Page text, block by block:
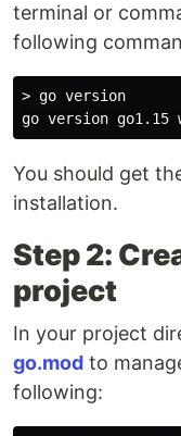
terminal or
following
> go version
You should get
installation.
Step 2:
project
In your project
go.mod to
following: